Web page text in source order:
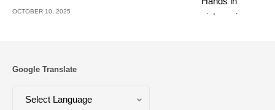
OCTOBER 10, 2025
Google Translate